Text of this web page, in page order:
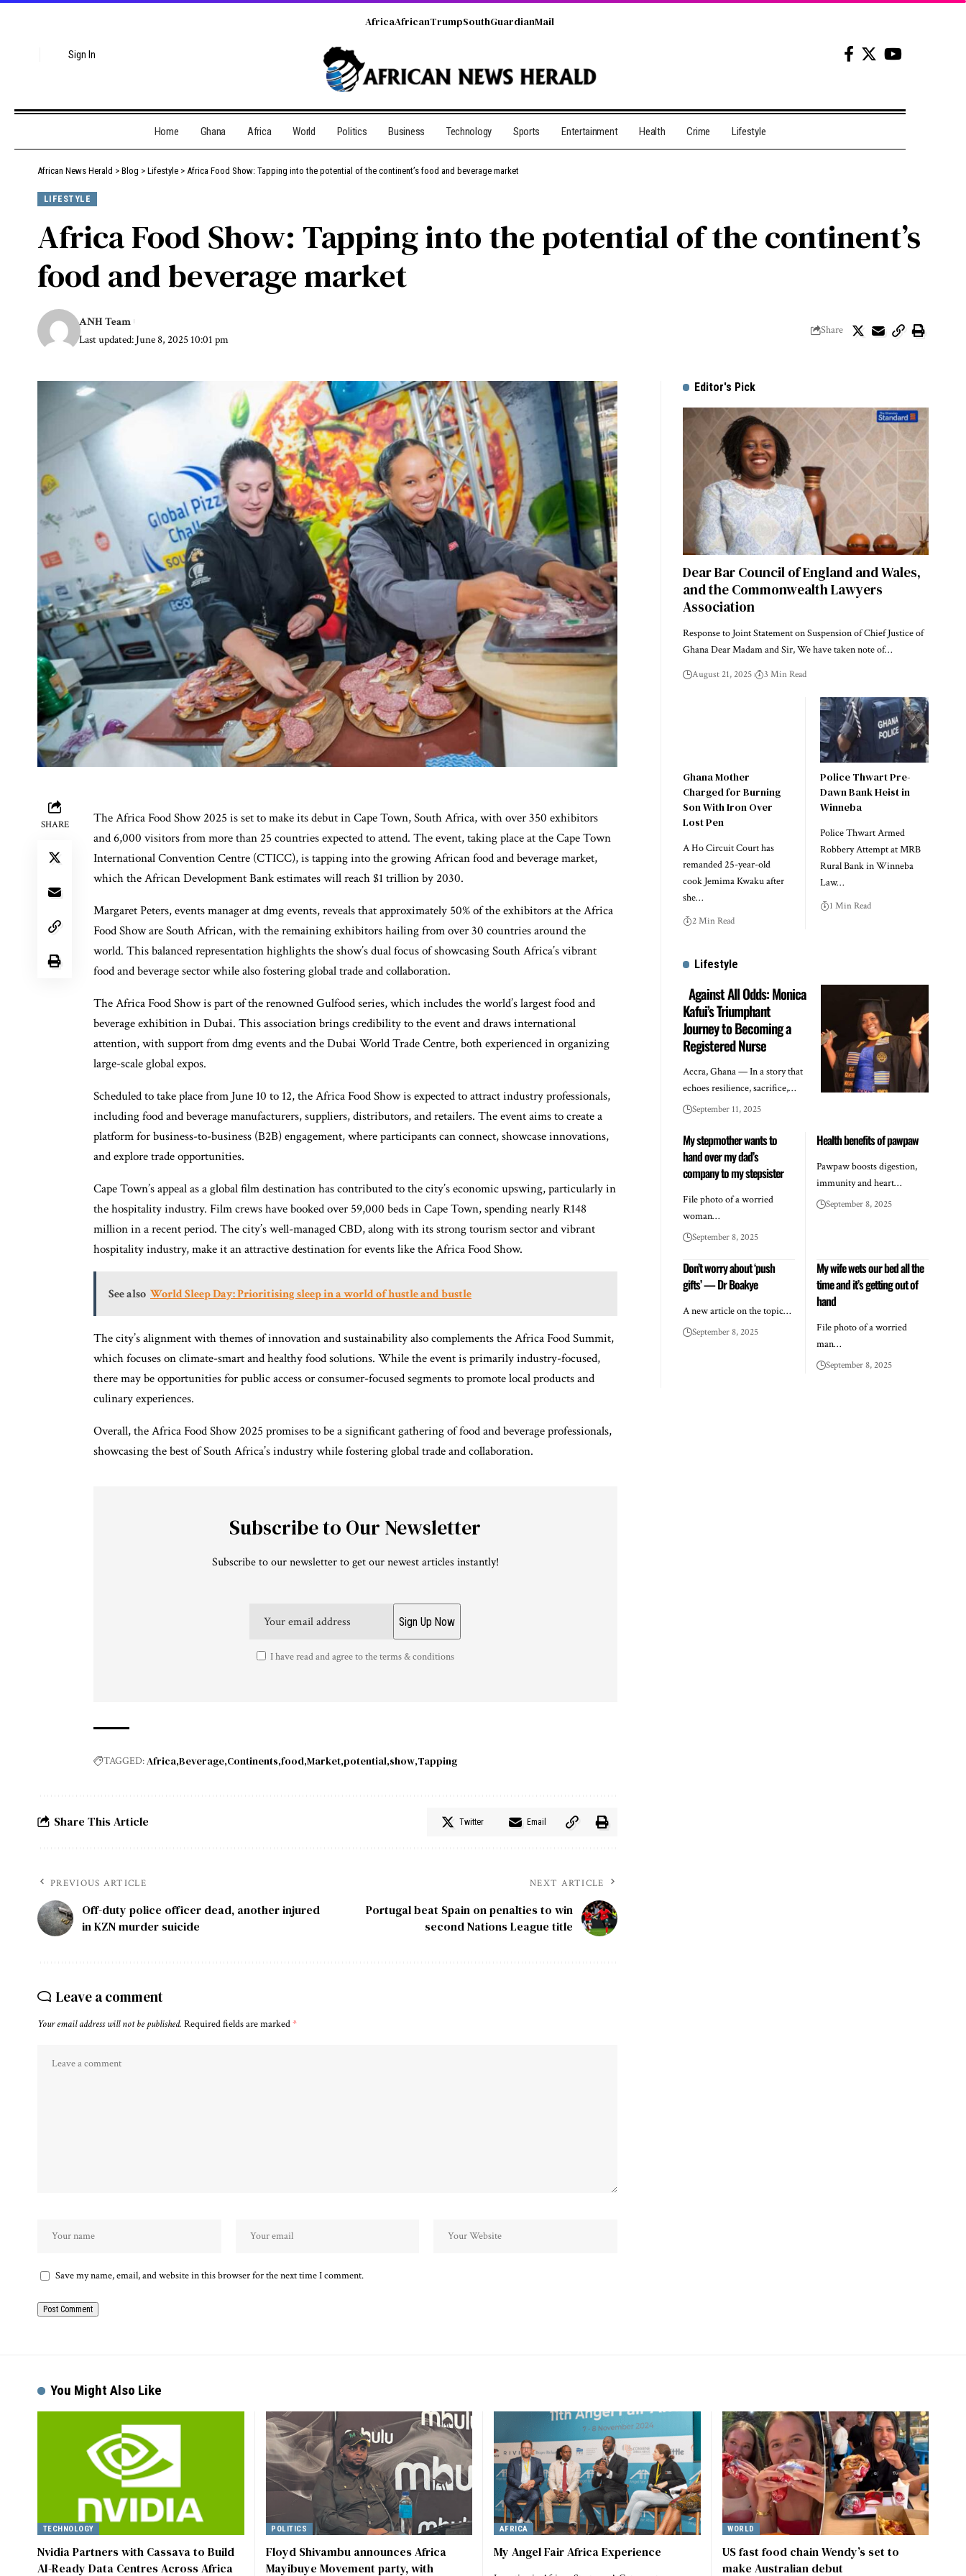
Sign In
AfricaAfricanTrumpSouthGuardianMail
Home Ghana Africa World Politics Business Technology Sports Entertainment Health Crime Lifestyle
African News Herald > Blog > Lifestyle > Africa Food Show: Tapping into the potential of the continent’s food and beverage market
LIFESTYLE
Africa Food Show: Tapping into the potential of the continent’s
food and beverage market
Last updated: June 8, 2025 10:01 pm
ANH Team
Share
SHARE
The Africa Food Show 2025 is set to make its debut in Cape Town, South Africa, with over 350 exhibitors
and 6,000 visitors from more than 25 countries expected to attend. The event, taking place at the Cape Town
International Convention Centre (CTICC), is tapping into the growing African food and beverage market,
which the African Development Bank estimates will reach $1 trillion by 2030.
Margaret Peters, events manager at dmg events, reveals that approximately 50% of the exhibitors at the Africa
Food Show are South African, with the remaining exhibitors hailing from over 30 countries around the
world. This balanced representation highlights the show’s dual focus of showcasing South Africa’s vibrant
food and beverage sector while also fostering global trade and collaboration.
The Africa Food Show is part of the renowned Gulfood series, which includes the world’s largest food and
beverage exhibition in Dubai. This association brings credibility to the event and draws international
attention, with support from dmg events and the Dubai World Trade Centre, both experienced in organizing
large-scale global expos.
Scheduled to take place from June 10 to 12, the Africa Food Show is expected to attract industry professionals,
including food and beverage manufacturers, suppliers, distributors, and retailers. The event aims to create a
platform for business-to-business (B2B) engagement, where participants can connect, showcase innovations,
and explore trade opportunities.
Cape Town’s appeal as a global film destination has contributed to the city’s economic upswing, particularly in
the hospitality industry. Film crews have booked over 59,000 beds in Cape Town, spending nearly R148
million in a recent period. The city’s well-managed CBD, along with its strong tourism sector and vibrant
hospitality industry, make it an attractive destination for events like the Africa Food Show.
See also World Sleep Day: Prioritising sleep in a world of hustle and bustle
The city’s alignment with themes of innovation and sustainability also complements the Africa Food Summit,
which focuses on climate-smart and healthy food solutions. While the event is primarily industry-focused,
there may be opportunities for public access or consumer-focused segments to promote local products and
culinary experiences.
Overall, the Africa Food Show 2025 promises to be a significant gathering of food and beverage professionals,
showcasing the best of South Africa’s industry while fostering global trade and collaboration.
Subscribe to Our Newsletter
Subscribe to our newsletter to get our newest articles instantly!
I have read and agree to the terms & conditions
TAGGED:Africa Beverage Continents food Market potential show Tapping
Share This Article Twitter Email
PREVIOUS ARTICLE
Off-duty police officer dead, another injured
in KZN murder suicide
NEXT ARTICLE
Portugal beat Spain on penalties to win
second Nations League title
Leave a comment
Your email address will not be published. Required fields are marked*
Save my name, email, and website in this browser for the next time I comment.
Editor's Pick
Dear Bar Council of England and Wales,
and the Commonwealth Lawyers
Association
Response to Joint Statement on Suspension of Chief Justice of
Ghana Dear Madam and Sir, We have taken note of…
August 21, 2025 3 Min Read
Ghana Mother
Charged for Burning
Son With Iron Over
Lost Pen
A Ho Circuit Court has
remanded 25-year-old
cook Jemima Kwaku after
she…
2 Min Read
Police Thwart Pre-
Dawn Bank Heist in
Winneba
Police Thwart Armed
Robbery Attempt at MRB
Rural Bank in Winneba
Law…
1 Min Read
Lifestyle
Against All Odds: Monica
Kafui’s Triumphant
Journey to Becoming a
Registered Nurse
Accra, Ghana — In a story that
echoes resilience, sacrifice,…
September 11, 2025
My stepmother wants to
hand over my dad’s
company to my stepsister
File photo of a worried
woman…
September 8, 2025
Health benefits of pawpaw
Pawpaw boosts digestion,
immunity and heart…
September 8, 2025
Don’t worry about ‘push
gifts’ — Dr Boakye
A new article on the topic…
September 8, 2025
My wife wets our bed all the
time and it’s getting out of
hand
File photo of a worried
man…
September 8, 2025
You Might Also Like
TECHNOLOGY
Nvidia Partners with Cassava to Build
AI-Ready Data Centres Across Africa
POLITICS
Floyd Shivambu announces Africa
Mayibuye Movement party, with
AFRICA
My Angel Fair Africa Experience
WORLD
US fast food chain Wendy’s set to
make Australian debut